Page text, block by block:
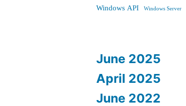
Windows API Windows Server
June 2025
April 2025
June 2022